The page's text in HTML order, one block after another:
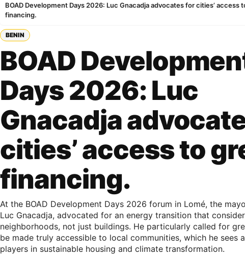
BOAD Development Days 2026: Luc Gnacadja advocates for cities’ access
financing.
BENIN
BOAD
Days 2026: Luc
Gnacadja
cities’ access to
financing.
At the BOAD Development Days 2026 forum in Lomé, the
Luc Gnacadja, advocated for an energy transition that
neighborhoods, not just buildings. He particularly called for
be made truly accessible to local communities, which he sees
players in sustainable housing and climate transformation.